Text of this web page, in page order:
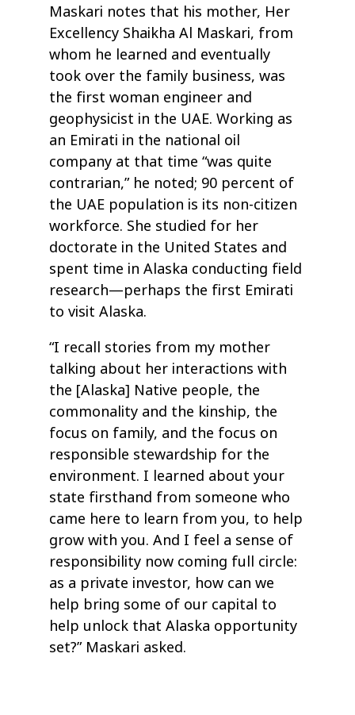
Maskari notes that his mother, Her
Excellency Shaikha Al Maskari, from
whom he learned and eventually
took over the family business, was
the first woman engineer and
geophysicist in the UAE. Working as
an Emirati in the national oil
company at that time “was quite
contrarian,” he noted; 90 percent of
the UAE population is its non-citizen
workforce. She studied for her
doctorate in the United States and
spent time in Alaska conducting field
research—perhaps the first Emirati
to visit Alaska.
“I recall stories from my mother
talking about her interactions with
the [Alaska] Native people, the
commonality and the kinship, the
focus on family, and the focus on
responsible stewardship for the
environment. I learned about your
state firsthand from someone who
came here to learn from you, to help
grow with you. And I feel a sense of
responsibility now coming full circle:
as a private investor, how can we
help bring some of our capital to
help unlock that Alaska opportunity
set?” Maskari asked.